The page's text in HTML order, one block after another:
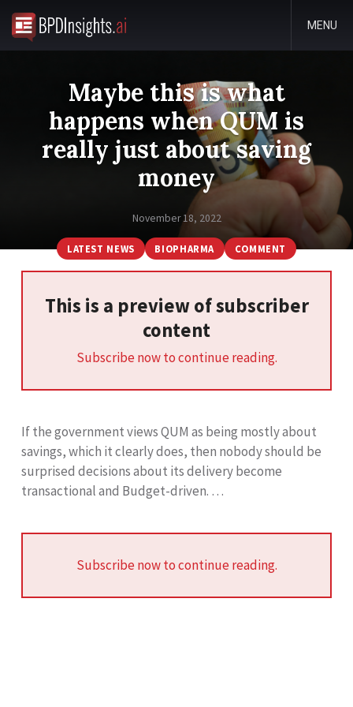
MENU
Maybe this is what
happens when QUM is
really just about saving
money
November 18, 2022
LATEST NEWS BIOPHARMA COMMENT
This is a preview of subscriber
content
Subscribe now to continue reading.
If the government views QUM as being mostly about
savings, which it clearly does, then nobody should be
surprised decisions about its delivery become
transactional and Budget-driven. …
Subscribe now to continue reading.